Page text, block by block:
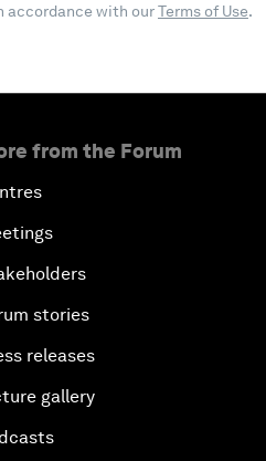
accordance with ourTerms of Use.
from the Forum
stories
releases
gallery